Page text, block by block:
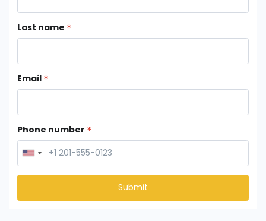
Last name
Email
Phone number
Submit